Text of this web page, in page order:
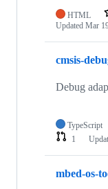
HTML
Updated Mar
cmsis-
Debug
TypeScript
1
mbed-os-